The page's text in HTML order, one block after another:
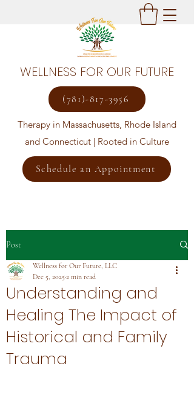
WELLNESS FOR OUR FUTURE
(781)-817-3956
Therapy in Massachusetts, Rhode Island
and Connecticut | Rooted in Culture
Schedule an Appointment
Post
Understanding and
Healing The Impact of
Historical and Family
Trauma
Wellness for Our Future, LLC
Dec 5, 2025 2 min read